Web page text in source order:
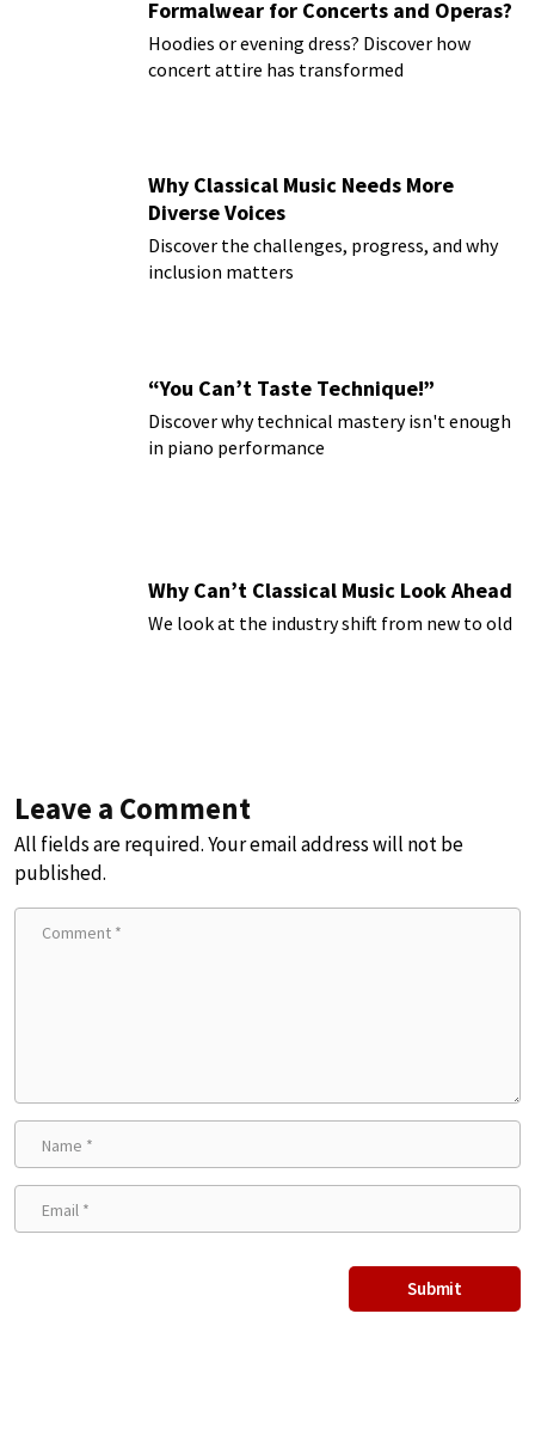
Formalwear for Concerts and Operas?
Hoodies or evening dress? Discover how
concert attire has transformed
Why Classical Music Needs More
Diverse Voices
Discover the challenges, progress, and why
inclusion matters
“You Can’t Taste Technique!”
Discover why technical mastery isn't enough
in piano performance
Why Can’t Classical Music Look Ahead
We look at the industry shift from new to old
Leave a Comment
All fields are required. Your email address will not be
published.